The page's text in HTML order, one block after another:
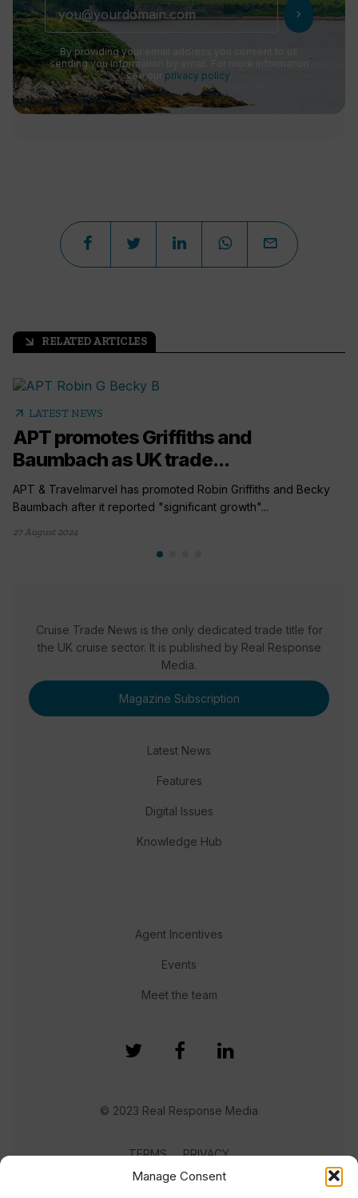
Manage Consent
chevron_right
By providing your email address you consent to us
sending you information by email. For more information
see our privacy policy
arrow_outward RELATED ARTICLES
arrow_outward LATEST NEWS
APT promotes Griffiths and
Baumbach as UK trade...
APT & Travelmarvel has promoted Robin Griffiths and Becky
Baumbach after it reported "significant growth"...
27 August 2024
Cruise Trade News is the only dedicated trade title for
the UK cruise sector. It is published by Real Response
Media.
Magazine Subscription
Latest News
Features
Digital Issues
Knowledge Hub
Agent Incentives
Events
Meet the team
© 2023 Real Response Media
TERMS PRIVACY